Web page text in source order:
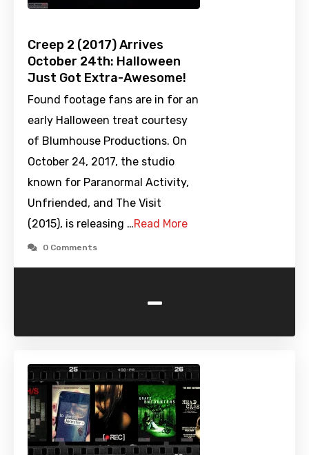
Creep 2 (2017) Arrives
October 24th: Halloween
Just Got Extra-Awesome!
Found footage fans are in for an
early Halloween treat courtesy
of Blumhouse Productions. On
October 24, 2017, the studio
known for Paranormal Activity,
Unfriended, and The Visit
(2015), is releasing …Read More
0 Comments
-